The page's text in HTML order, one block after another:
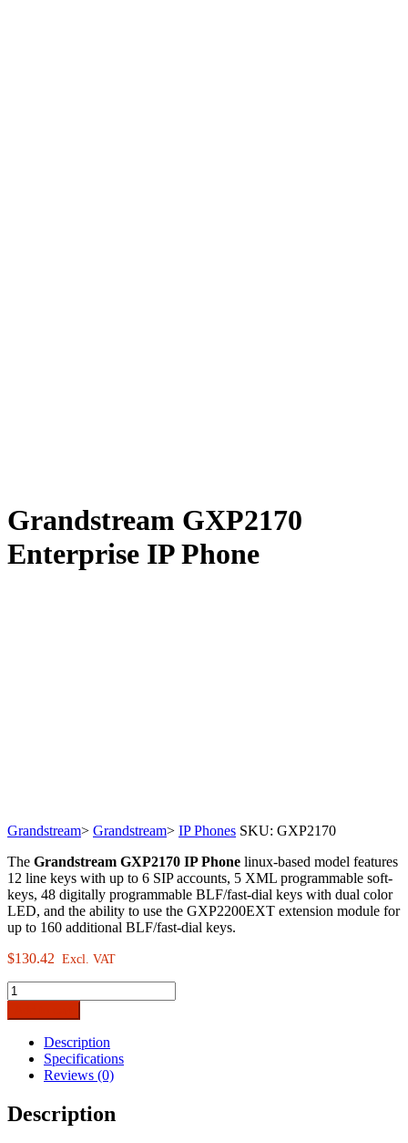
Grandstream GXP2170
Enterprise IP Phone
Grandstream> Grandstream> IP Phones SKU: GXP2170
The Grandstream GXP2170 IP Phone linux-based model features
12 line keys with up to 6 SIP accounts, 5 XML programmable soft-
keys, 48 digitally programmable BLF/fast-dial keys with dual color
LED, and the ability to use the GXP2200EXT extension module for
up to 160 additional BLF/fast-dial keys.
$130.42 Excl. VAT
Grandstream
GXP2170
Enterprise
Phone
quantity
Description
Specifications
Reviews (0)
Description